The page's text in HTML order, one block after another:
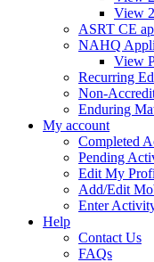
View
ASRT CE
NAHQ
View
Recurring
Non-
Enduring
My account
Completed
Pending
Edit My
Add/Edit
Enter
Help
Contact Us
FAQs